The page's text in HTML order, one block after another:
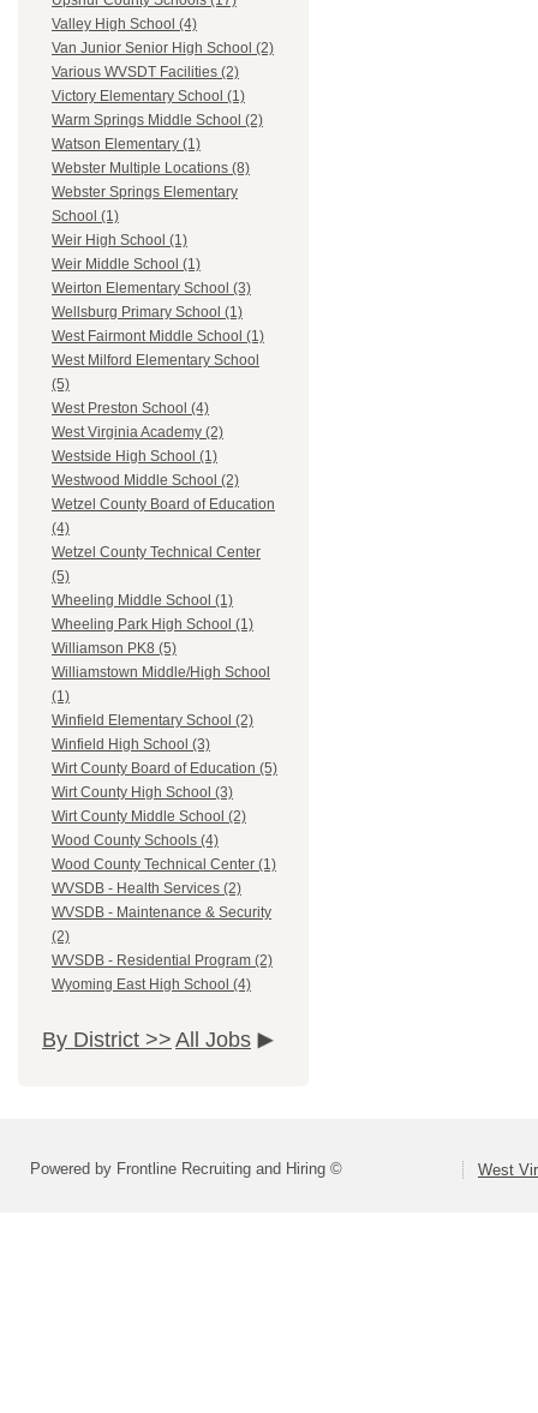
Valley High School (4)
Van Junior Senior High School (2)
Various WVSDT Facilities (2)
Victory Elementary School (1)
Warm Springs Middle School (2)
Watson Elementary (1)
Webster Multiple Locations (8)
Webster Springs Elementary
School (1)
Weir High School (1)
Weir Middle School (1)
Weirton Elementary School (3)
Wellsburg Primary School (1)
West Fairmont Middle School (1)
West Milford Elementary School
(5)
West Preston School (4)
West Virginia Academy (2)
Westside High School (1)
Westwood Middle School (2)
Wetzel County Board of Education
(4)
Wetzel County Technical Center
(5)
Wheeling Middle School (1)
Wheeling Park High School (1)
Williamson PK8 (5)
Williamstown Middle/High School
(1)
Winfield Elementary School (2)
Winfield High School (3)
Wirt County Board of Education (5)
Wirt County High School (3)
Wirt County Middle School (2)
Wood County Schools (4)
Wood County Technical Center (1)
WVSDB - Health Services (2)
WVSDB - Maintenance & Security
(2)
WVSDB - Residential Program (2)
Wyoming East High School (4)
By District >> All Jobs
Powered by Frontline Recruiting and Hiring © West